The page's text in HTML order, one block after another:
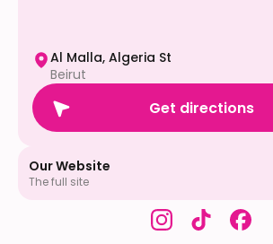
Al Malla, Algeria St
Beirut
Get directions
Our Website
The full site